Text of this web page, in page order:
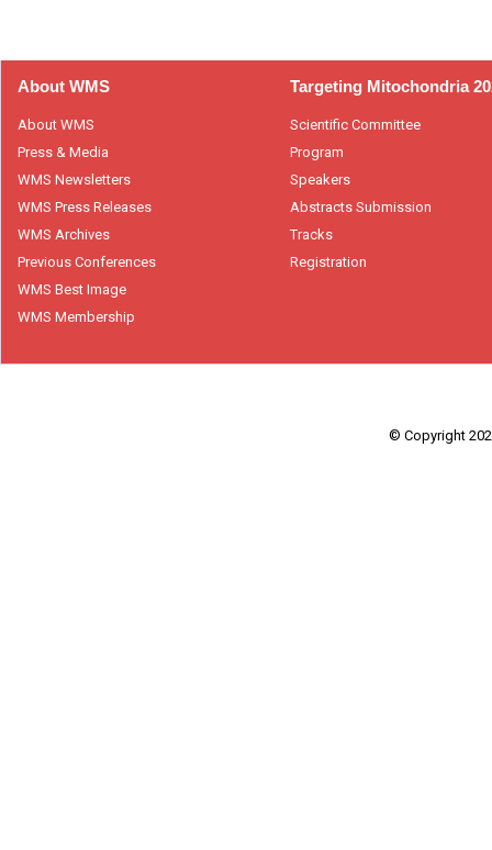
About WMS
About WMS
Press & Media
WMS Newsletters
WMS Press Releases
WMS Archives
Previous Conferences
WMS Best Image
WMS Membership
Targeting Mitochondria
Scientific Committee
Program
Speakers
Abstracts Submission
Tracks
Registration
© Copyright